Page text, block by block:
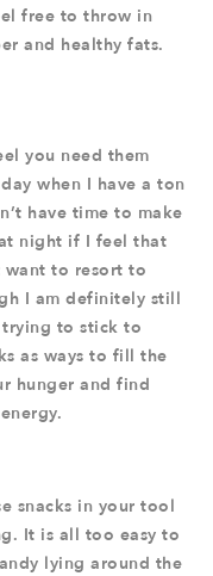
free to throw in
and healthy fats.
you need them
when I have a ton
have time to make
night if I feel that
want to resort to
I am definitely still
to stick to
as ways to fill the
hunger and find
snacks in your tool
It is all too easy to
lying around the